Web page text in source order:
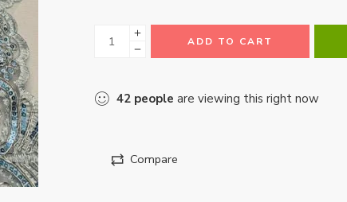
ADD TO CART
42 people are viewing this right now
Compare